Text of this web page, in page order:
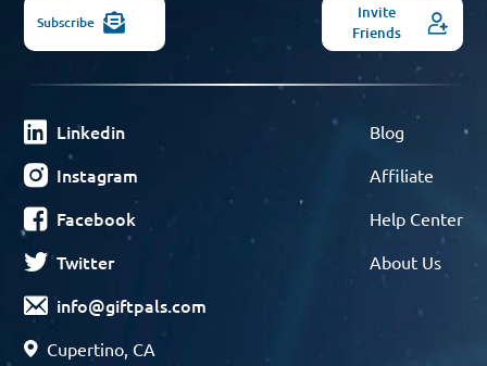
Subscribe
Invite
Friends
Linkedin
Instagram
Facebook
Twitter
info@giftpals.com
Cupertino, CA
Blog
Affiliate
Help Center
About Us